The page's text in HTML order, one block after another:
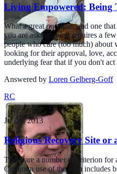
Living Empowered: Being
What a great question, and one
you are asking about requires a
people who care (too much) about
looking for their approval, love,
underlying fear that if you don't act
Answered by Loren Gelberg-Goff
RC
Jul 29, 2013
Religious Recovery Site or
There are a number of criterion for
Common use of the term includes